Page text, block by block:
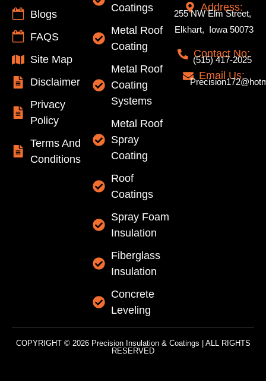
Blogs
FAQS
Site Map
Disclaimer
Privacy
Policy
Terms And
Conditions
Coatings
Metal Roof
Coating
Metal Roof
Coating
Systems
Metal Roof
Spray
Coating
Roof
Coatings
Spray Foam
Insulation
Fiberglass
Insulation
Concrete
Leveling
Address:
255 NW Elm Street,
Elkhart, Iowa 50073
Contact No:
(515) 417-2025
Email Us:
COPYRIGHT © 2026 Precision Insulation & Coatings | ALL RIGHTS
RESERVED